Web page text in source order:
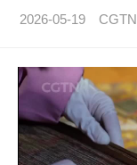
2026-05-19 CGTN